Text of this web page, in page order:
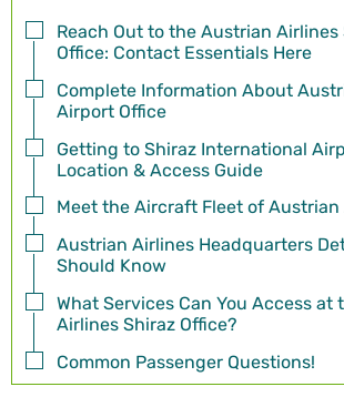
Reach Out to the Austrian Airlines
Office: Contact Essentials Here
Complete Information About
Airport Office
Getting to Shiraz International
Location & Access Guide
Meet the Aircraft Fleet of Austrian
Austrian Airlines Headquarters
Should Know
What Services Can You Access at
Airlines Shiraz Office?
Common Passenger Questions!